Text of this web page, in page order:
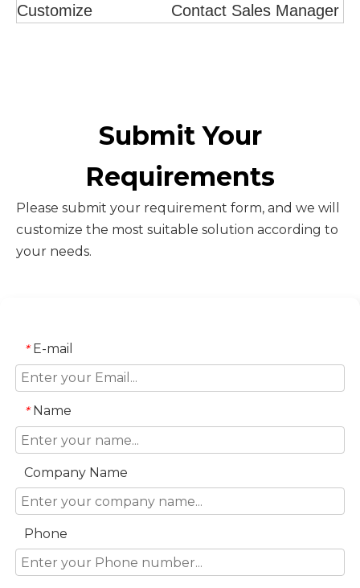
Customize Contact Sales Manager
Submit Your
Requirements
Please submit your requirement form, and we will
customize the most suitable solution according to
your needs.
* E-mail
* Name
Company Name
Phone